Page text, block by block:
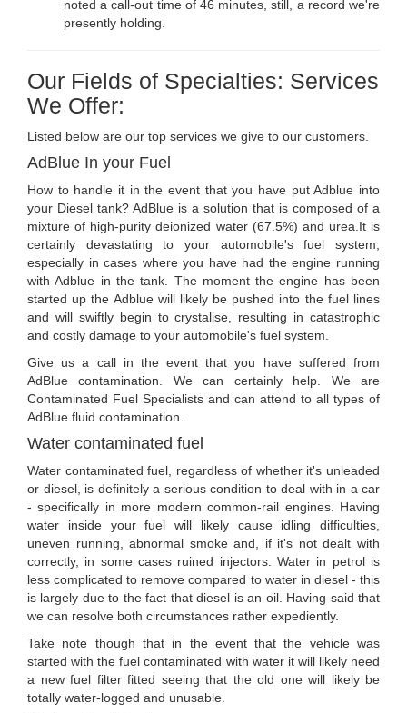
noted a call-out time of 46 minutes, still, a record we're
presently holding.
Our Fields of Specialties: Services
We Offer:
Listed below are our top services we give to our customers.
AdBlue In your Fuel
How to handle it in the event that you have put Adblue into
your Diesel tank? AdBlue is a solution that is composed of a
mixture of high-purity deionized water (67.5%) and urea.It is
certainly devastating to your automobile's fuel system,
especially in cases where you have had the engine running
with Adblue in the tank. The moment the engine has been
started up the Adblue will likely be pushed into the fuel lines
and will swiftly begin to crystalise, resulting in catastrophic
and costly damage to your automobile's fuel system.
Give us a call in the event that you have suffered from
AdBlue contamination. We can certainly help. We are
Contaminated Fuel Specialists and can attend to all types of
AdBlue fluid contamination.
Water contaminated fuel
Water contaminated fuel, regardless of whether it's unleaded
or diesel, is definitely a serious condition to deal with in a car
- specifically in more modern common-rail engines. Having
water inside your fuel will likely cause idling difficulties,
uneven running, abnormal smoke and, if it's not dealt with
correctly, in some cases ruined injectors. Water in petrol is
less complicated to remove compared to water in diesel - this
is largely due to the fact that diesel is an oil. Having said that
we can resolve both circumstances rather expediently.
Take note though that in the event that the vehicle was
started with the fuel contaminated with water it will likely need
a new fuel filter fitted seeing that the old one will likely be
totally water-logged and unusable.